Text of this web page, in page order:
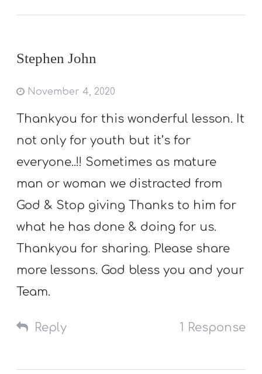
Stephen John
November 4, 2020
Thankyou for this wonderful lesson. It
not only for youth but it’s for
everyone..!! Sometimes as mature
man or woman we distracted from
God & Stop giving Thanks to him for
what he has done & doing for us.
Thankyou for sharing. Please share
more lessons. God bless you and your
Team.
Reply 1 Response